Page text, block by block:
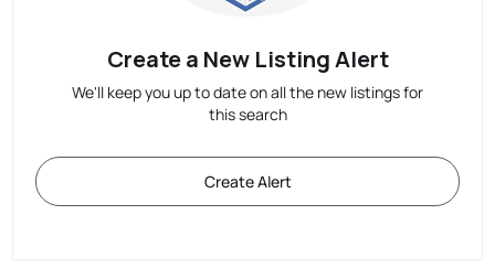
Create a New Listing Alert
We'll keep you up to date on all the new listings for
this search
Create Alert